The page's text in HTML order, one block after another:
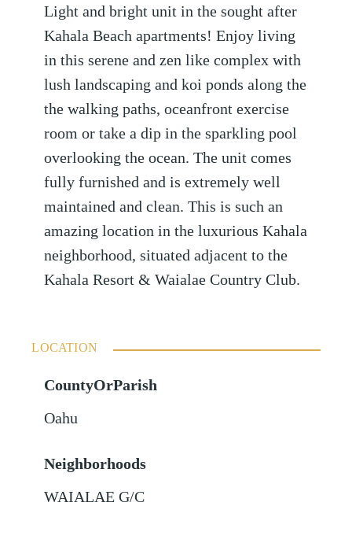
Light and bright unit in the sought after
Kahala Beach apartments! Enjoy living
in this serene and zen like complex with
lush landscaping and koi ponds along the
the walking paths, oceanfront exercise
room or take a dip in the sparkling pool
overlooking the ocean. The unit comes
fully furnished and is extremely well
maintained and clean. This is such an
amazing location in the luxurious Kahala
neighborhood, situated adjacent to the
Kahala Resort & Waialae Country Club.
LOCATION
CountyOrParish
Oahu
Neighborhoods
WAIALAE G/C